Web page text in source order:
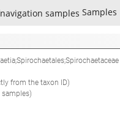
Samples
from the taxon ID)